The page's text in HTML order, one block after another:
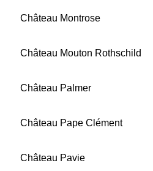
Château Montrose
Château Mouton Rothschild
Château Palmer
Château Pape Clément
Château Pavie